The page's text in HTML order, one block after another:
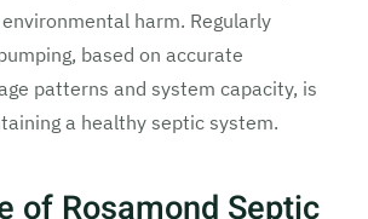
harm. Regularly
based on accurate
patterns and system capacity, is
a healthy septic system.
of Rosamond Septic